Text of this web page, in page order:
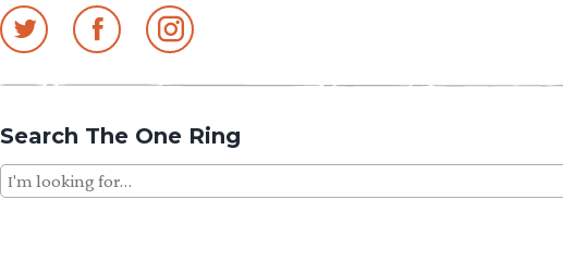
Search The One Ring
Search
for: